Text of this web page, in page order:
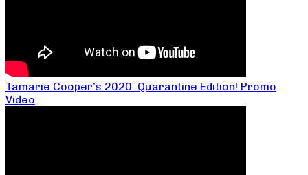
Tamarie Cooper’s 2020: Quarantine Edition! Promo
Video